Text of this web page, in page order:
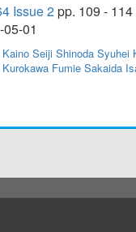
Issue 2pp. 109 - 114
01
Kaino Seiji Shinoda Syuhei
Kurokawa Fumie Sakaida